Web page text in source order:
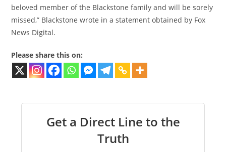
beloved member of the Blackstone family and will be sorely
missed,” Blackstone wrote in a statement obtained by Fox
News Digital.
Please share this on:
Get a Direct Line to the
Truth